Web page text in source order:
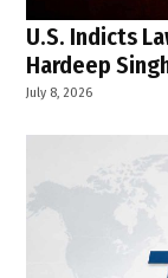
U.S. Indicts
Hardeep
July 8, 2026